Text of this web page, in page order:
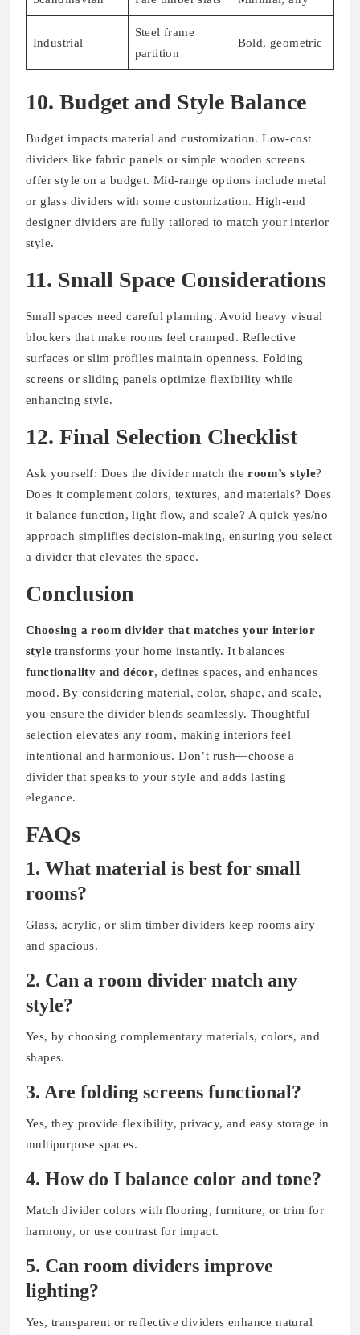
Industrial
Steel frame
partition
Bold, geometric
10. Budget and Style Balance
Budget impacts material and customization. Low-cost
dividers like fabric panels or simple wooden screens
offer style on a budget. Mid-range options include metal
or glass dividers with some customization. High-end
designer dividers are fully tailored to match your interior
style.
11. Small Space Considerations
Small spaces need careful planning. Avoid heavy visual
blockers that make rooms feel cramped. Reflective
surfaces or slim profiles maintain openness. Folding
screens or sliding panels optimize flexibility while
enhancing style.
12. Final Selection Checklist
Ask yourself: Does the divider match theroom’s style?
Does it complement colors, textures, and materials? Does
it balance function, light flow, and scale? A quick yes/no
approach simplifies decision-making, ensuring you select
a divider that elevates the space.
Conclusion
Choosing a room divider that matches your interior
style transforms your home instantly. It balances
functionality and décor, defines spaces, and enhances
mood. By considering material, color, shape, and scale,
you ensure the divider blends seamlessly. Thoughtful
selection elevates any room, making interiors feel
intentional and harmonious. Don’t rush—choose a
divider that speaks to your style and adds lasting
elegance.
FAQs
1. What material is best for small
rooms?
Glass, acrylic, or slim timber dividers keep rooms airy
and spacious.
2. Can a room divider match any
style?
Yes, by choosing complementary materials, colors, and
shapes.
3. Are folding screens functional?
Yes, they provide flexibility, privacy, and easy storage in
multipurpose spaces.
4. How do I balance color and tone?
Match divider colors with flooring, furniture, or trim for
harmony, or use contrast for impact.
5. Can room dividers improve
lighting?
Yes, transparent or reflective dividers enhance natural